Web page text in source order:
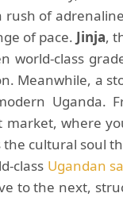
rush of
of pace. Jinja,
world-class
Meanwhile, a
Uganda.
market, where
the cultural soul
class Ugandan
to the next,